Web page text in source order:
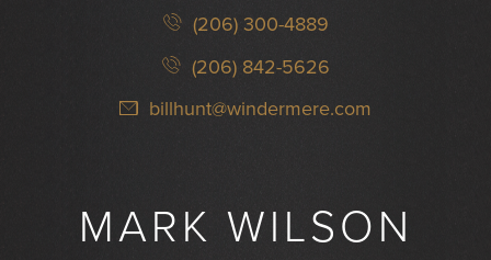
(206) 300-4889
(206) 842-5626
billhunt@windermere.com
MARK WILSON